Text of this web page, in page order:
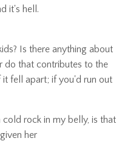
it's hell.
Is there anything about
do that contributes to the
fell apart; if you'd run out
cold rock in my belly, is that
her